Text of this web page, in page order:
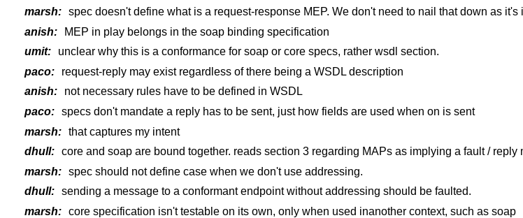
marsh: spec doesn't define what is a request-response MEP. We don't need to nail that down as it's
anish:
MEP in play belongs in the soap binding specification
umit:
unclear why this is a conformance for soap or core specs, rather wsdl section.
paco:
request-reply may exist regardless of there being a WSDL description
anish:
not necessary rules have to be defined in WSDL
paco: specs don't mandate a reply has to be sent, just how fields are used when on is sent
marsh: that captures my intent
dhull: core and soap are bound together. reads section 3 regarding MAPs as implying a fault /
marsh: spec should not define case when we don't use addressing.
dhull: sending a message to a conformant endpoint without addressing should be faulted.
marsh: core specification isn't testable on its own, only when used inanother context, such as soap